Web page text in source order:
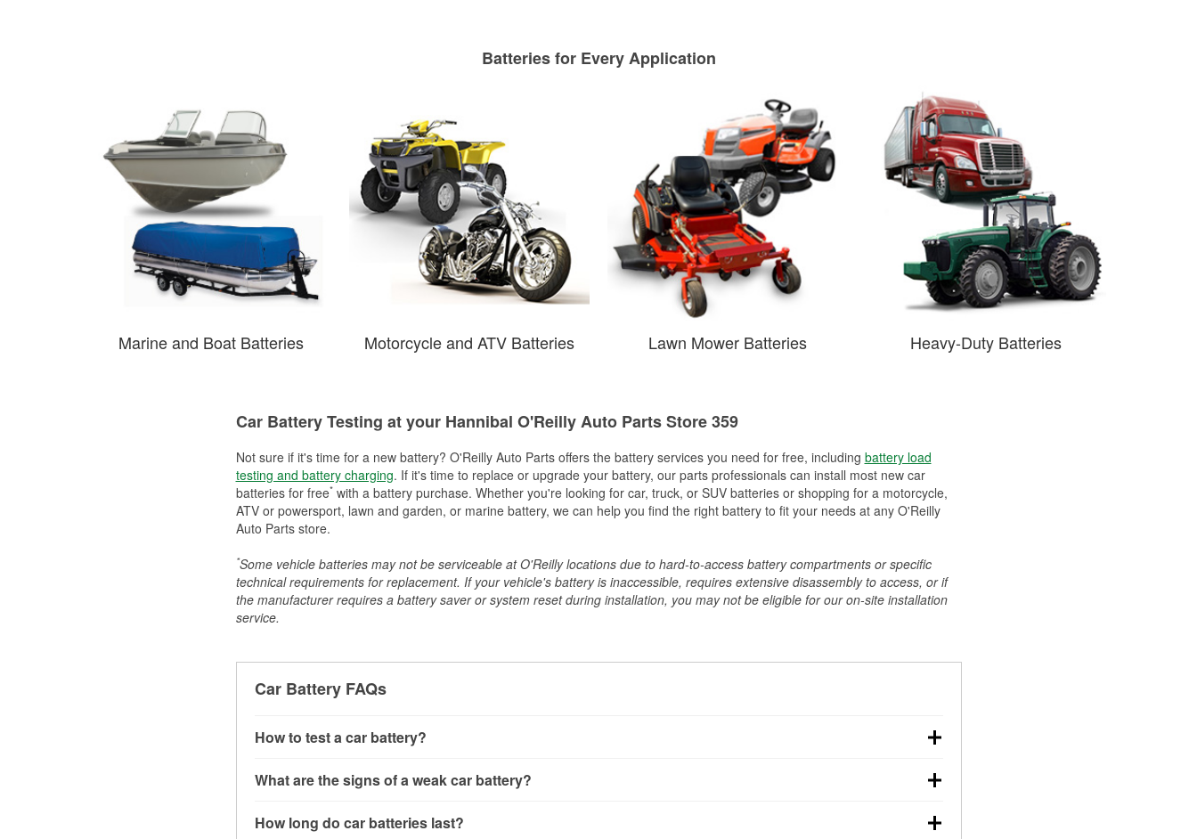
Batteries for Every Application
Marine and Boat Batteries Motorcycle and ATV Batteries Lawn Mower Batteries Heavy-Duty Batteries
Car Battery Testing at your Hannibal O'Reilly Auto Parts Store 359
Not sure if it's time for a new battery? O'Reilly Auto Parts offers the battery services you need for free, including battery load
testing and battery charging. If it's time to replace or upgrade your battery, our parts professionals can install most new car
batteries for free*with a battery purchase. Whether you're looking for car, truck, or SUV batteries or shopping for a motorcycle,
ATV or powersport, lawn and garden, or marine battery, we can help you find the right battery to fit your needs at any O'Reilly
Auto Parts store.
*Some vehicle batteries may not be serviceable at O'Reilly locations due to hard-to-access battery compartments or specific
technical requirements for replacement. If your vehicle's battery is inaccessible, requires extensive disassembly to access, or if
the manufacturer requires a battery saver or system reset during installation, you may not be eligible for our on-site installation
service.
Car Battery FAQs
How to test a car battery?
connect the leads to the battery terminals and check the voltage — a healthy, fully charged battery should
more accurate diagnosis would include performing a load test to see how the battery performs under
What are the signs of a weak car battery?
clicking sounds when you turn the key, or dashboard warning lights can all point to low battery power. You
How long do car batteries last?